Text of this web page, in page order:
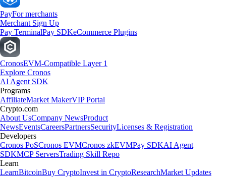
PayFor merchants
Merchant Sign Up
Pay TerminalPay SDKeCommerce Plugins
CronosEVM-Compatible Layer 1
Explore Cronos
AI Agent SDK
Programs
AffiliateMarket MakerVIP Portal
Crypto.com
About UsCompany NewsProduct
NewsEventsCareersPartnersSecurityLicenses & Registration
Developers
Cronos PoSCronos EVMCronos zkEVMPay SDKAI Agent
SDKMCP ServersTrading Skill Repo
Learn
LearnBitcoinBuy CryptoInvest in CryptoResearchMarket Updates